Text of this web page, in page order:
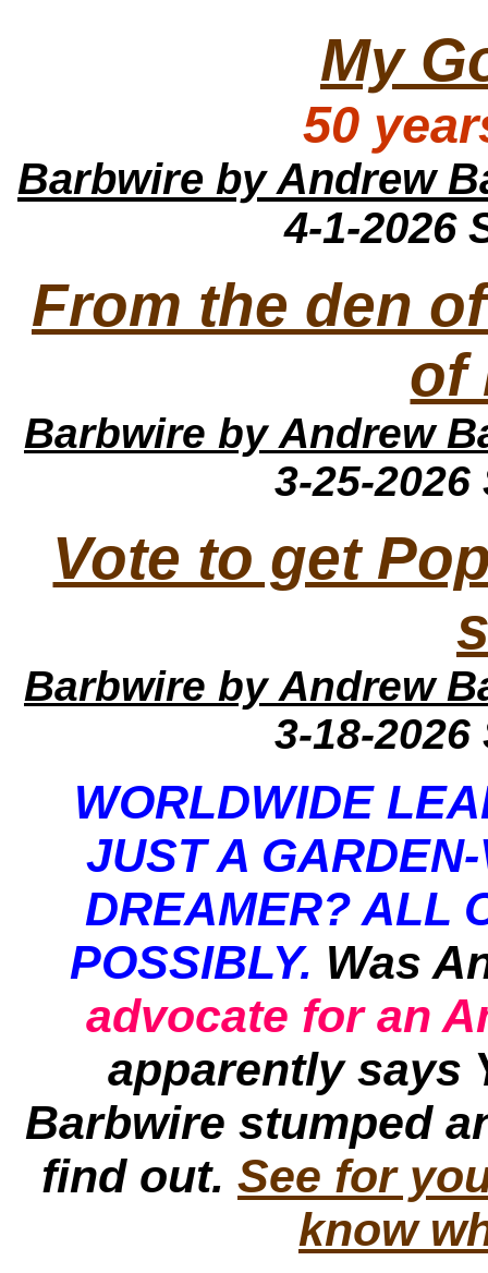
My
50
Barbwire by Andrew
4-1-2026
From the den
of
Barbwire by Andrew
3-25-2026
Vote to get
Barbwire by Andrew
3-18-2026
WORLDWIDE
JUST A
DREAMER? ALL
POSSIBLY. Was
advocate for an
apparently says
Barbwire stumped
find out. See for
know